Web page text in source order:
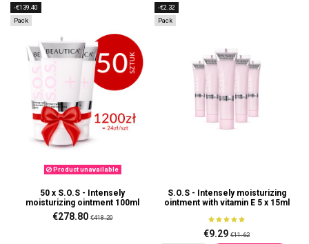
-€139.40
Pack
Product unavailable
50 x S.O.S - Intensely
moisturizing ointment 100ml
€278.80€418.20
-€2.32
Pack
S.O.S - Intensely moisturizing
ointment with vitamin E 5 x 15ml
€9.29 €11.62